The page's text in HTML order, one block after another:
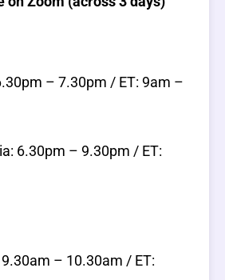
– 7.30pm / ET: 9am –
6.30pm – 9.30pm / ET:
– 10.30am / ET: